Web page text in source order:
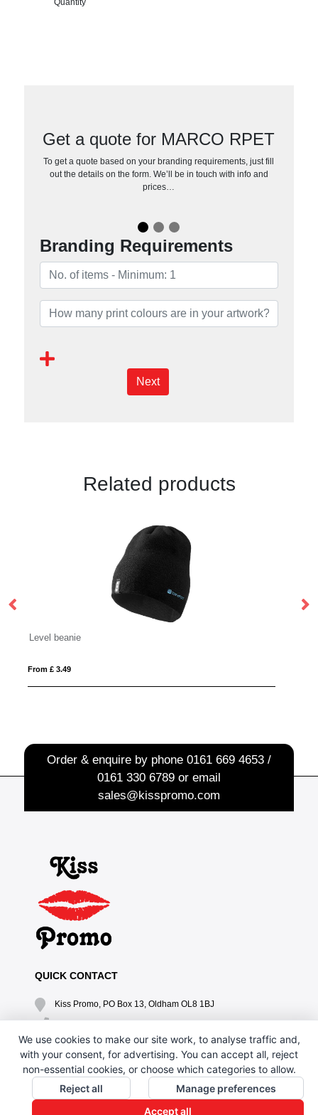
Get a quote for MARCO RPET
To get a quote based on your branding requirements, just fill
out the details on the form. We’ll be in touch with info and
prices…
Branding Requirements
Next
Related products
Order & enquire by phone 0161 669 4653 /
0161 330 6789or email
sales@kisspromo.com
QUICK CONTACT
Kiss Promo, PO Box 13, Oldham OL8 1BJ
sales@kisspromo.com
QUICK LINKS
CONTACT US
We use cookies to make our site work, to analyse traffic and,
with your consent, for advertising. You can accept all, reject
non-essential cookies, or choose which categories to allow.
Reject all
Manage preferences
Accept all